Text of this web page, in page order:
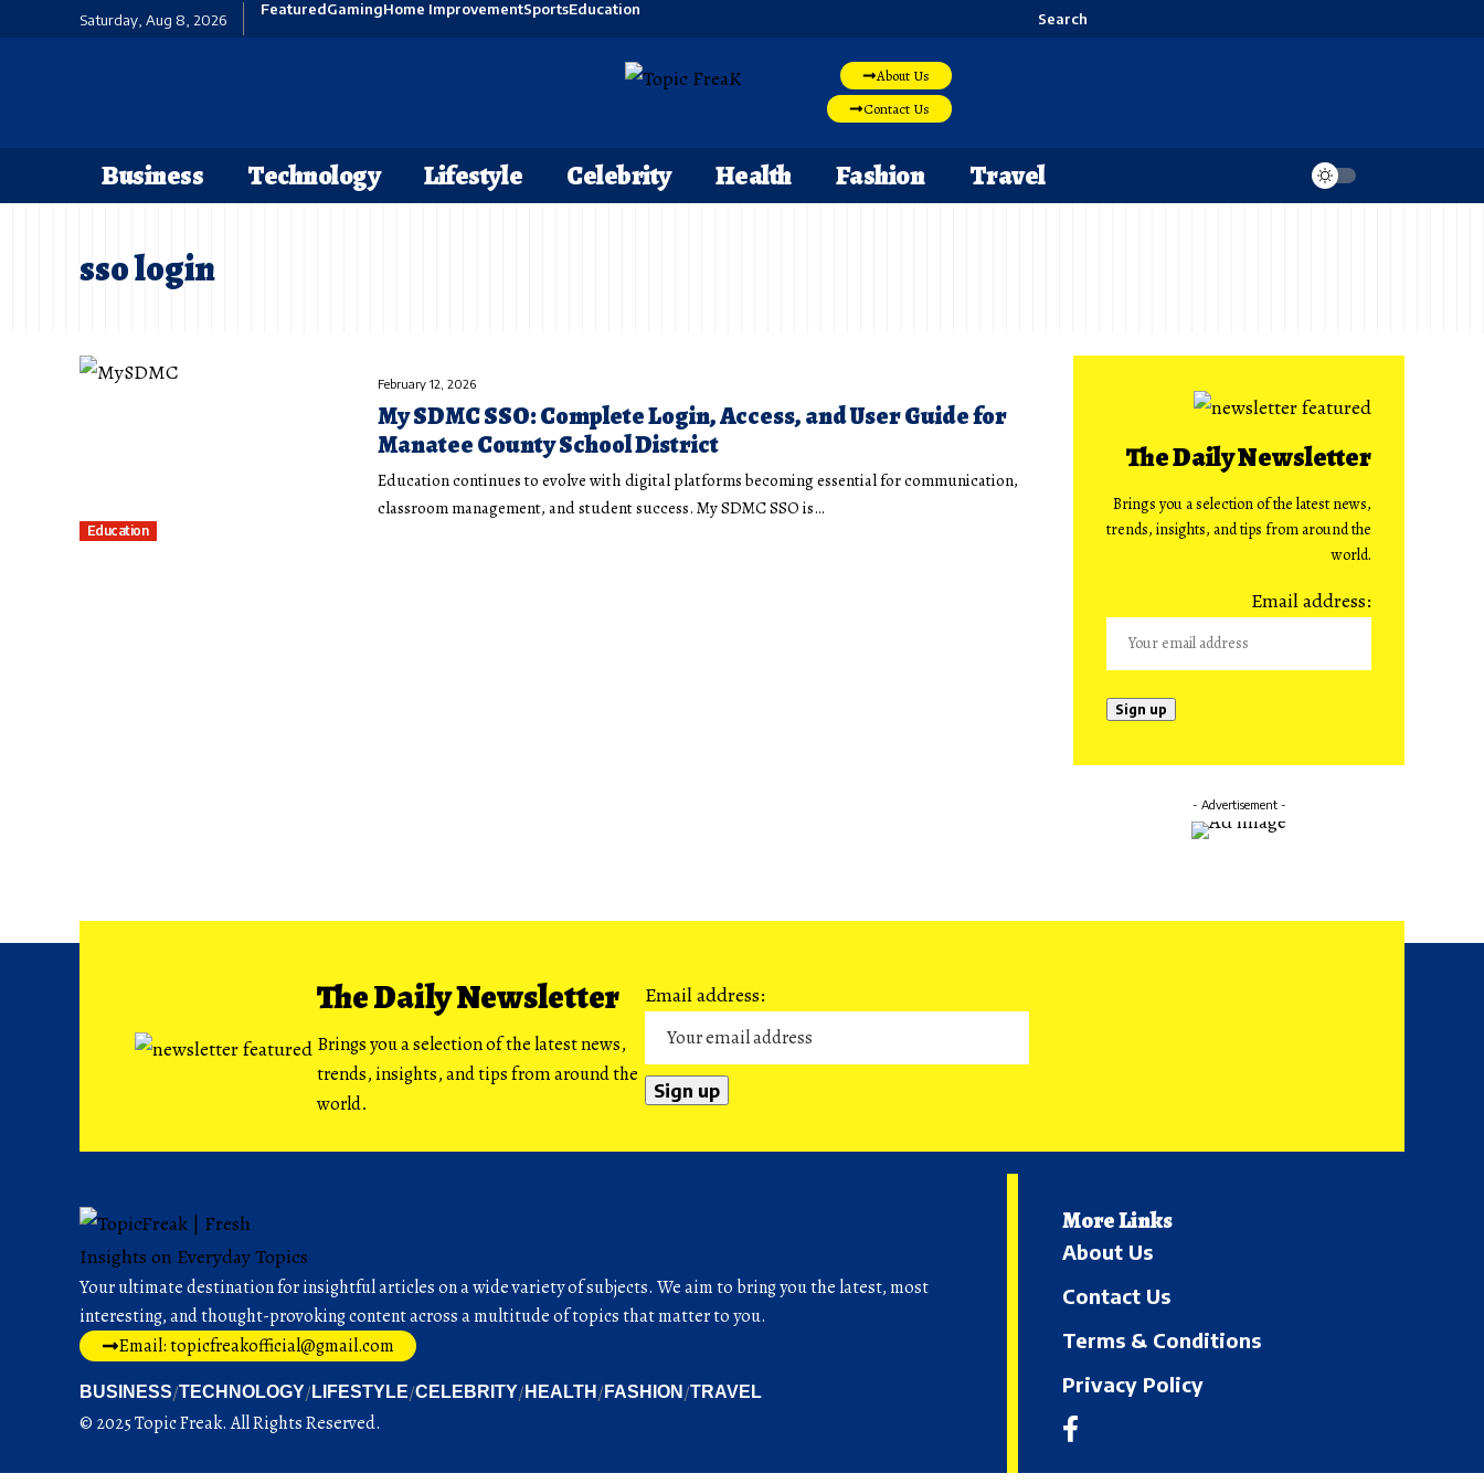
Saturday, Aug 8, 2026
FeaturedGamingHome ImprovementSportsEducation
Search
About Us
Contact Us
Business Technology Lifestyle Celebrity Health Fashion Travel
sso login
Education
February 12, 2026
My SDMC SSO: Complete Login, Access, and User Guide for
Manatee County School District
Education continues to evolve with digital platforms becoming essential for communication,
classroom management, and student success. My SDMC SSO is…
The Daily Newsletter
Brings you a selection of the latest news,
trends, insights, and tips from around the
world.
Email address:
- Advertisement -
The Daily Newsletter
Brings you a selection of the latest news,
trends, insights, and tips from around the
world.
Email address:
Your ultimate destination for insightful articles on a wide variety of subjects. We aim to bring you the latest, most
interesting, and thought-provoking content across a multitude of topics that matter to you.
Email: topicfreakofficial@gmail.com
BUSINESS TECHNOLOGY LIFESTYLE CELEBRITY HEALTH FASHION TRAVEL
© 2025 Topic Freak. All Rights Reserved.
More Links
About Us
Contact Us
Terms & Conditions
Privacy Policy